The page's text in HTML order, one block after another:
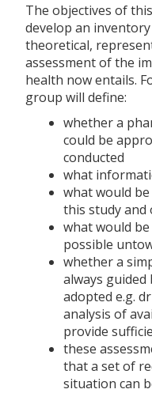
The objectives of
develop an
theoretical,
assessment of the
health now entails.
group will define:
whether a
could be
conducted
what
what would
this study
what would
possible
whether a
always guided
adopted e.g.
analysis of
provide
these
that a set of
situation can